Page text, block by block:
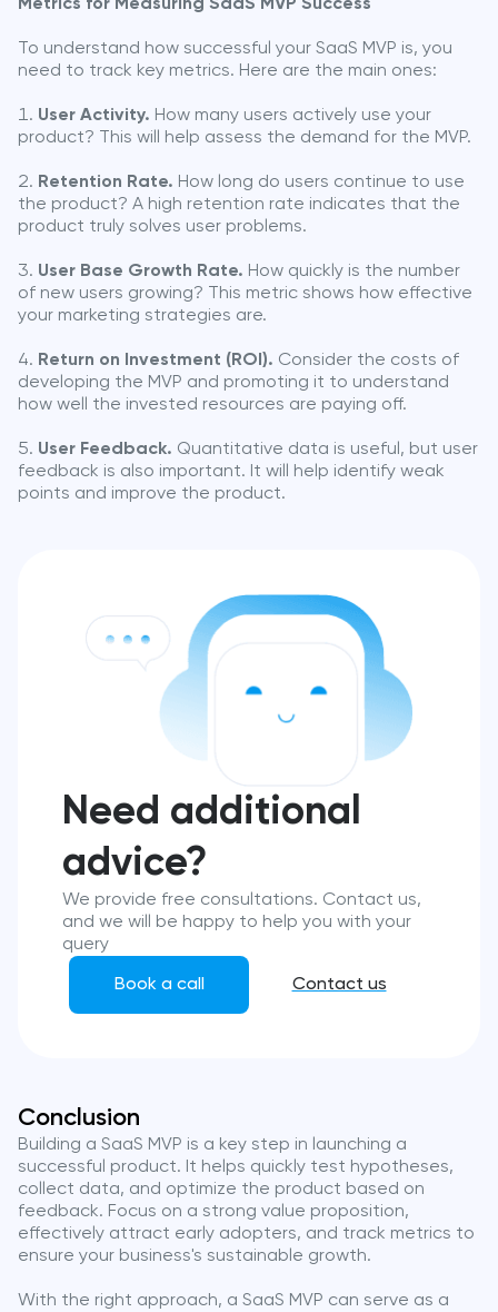
Metrics for Measuring SaaS MVP Success
To understand how successful your SaaS MVP is, you
need to track key metrics. Here are the main ones:
User Activity. How many users actively use your
product? This will help assess the demand for the MVP.
Retention Rate. How long do users continue to use
the product? A high retention rate indicates that the
product truly solves user problems.
User Base Growth Rate. How quickly is the number
of new users growing? This metric shows how effective
your marketing strategies are.
Return on Investment (ROI). Consider the costs of
developing the MVP and promoting it to understand
how well the invested resources are paying off.
User Feedback. Quantitative data is useful, but user
feedback is also important. It will help identify weak
points and improve the product.
Need additional
advice?
We provide free consultations. Contact us,
and we will be happy to help you with your
query
Book a call Contact us
Conclusion
Building a SaaS MVP is a key step in launching a
successful product. It helps quickly test hypotheses,
collect data, and optimize the product based on
feedback. Focus on a strong value proposition,
effectively attract early adopters, and track metrics to
ensure your business's sustainable growth.
With the right approach, a SaaS MVP can serve as a